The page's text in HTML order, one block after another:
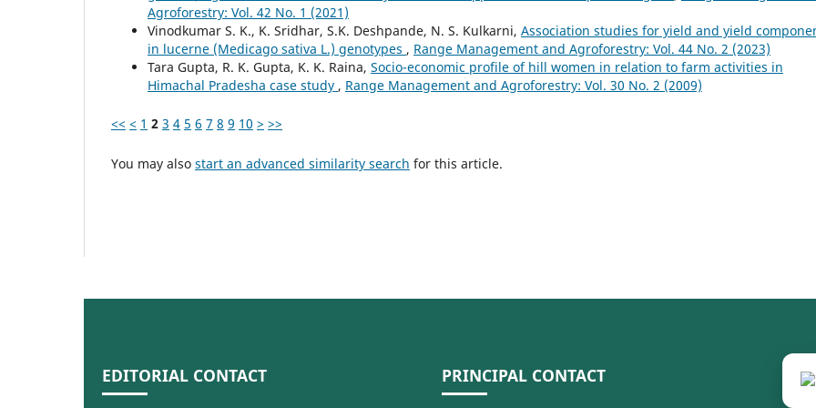
Agroforestry: Vol. 42 No. 1 (2021)
Vinodkumar S. K., K. Sridhar, S.K. Deshpande, N. S. Kulkarni, Association studies for yield and yield
in lucerne (Medicago sativa L.) genotypes , Range Management and Agroforestry: Vol. 44 No. 2 (2023)
Tara Gupta, R. K. Gupta, K. K. Raina, Socio-economic profile of hill women in relation to farm activities in
Himachal Pradesha case study , Range Management and Agroforestry: Vol. 30 No. 2 (2009)
<< < 1 2 3 4 5 6 7 8 9 10 > >>
You may also start an advanced similarity search for this article.
EDITORIAL CONTACT PRINCIPAL CONTACT